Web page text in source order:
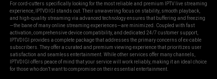
For cord-cutters specifically looking for the most reliable and premium IPTV live streaming
experience, IPTVDIGI stands out. Their unwavering focus on stability, smooth playback,
and high-quality streaming via advanced technology ensures that buffering and freezing
—the bane of many online streaming experiences—are minimized. Coupled with fast
activation, comprehensive device compatibility, and dedicated 24/7 customer support,
IPTVDIGI provides a complete package that addresses the primary concerns of ex-cable
subscribers. They offer a curated and premium viewing experience that prioritizes user
satisfaction and seamless entertainment. While other services offer many channels,
IPTVDIGI offers peace of mind that your service will work reliably, making it an ideal choice
for those who don’t want to compromise on their essential entertainment.